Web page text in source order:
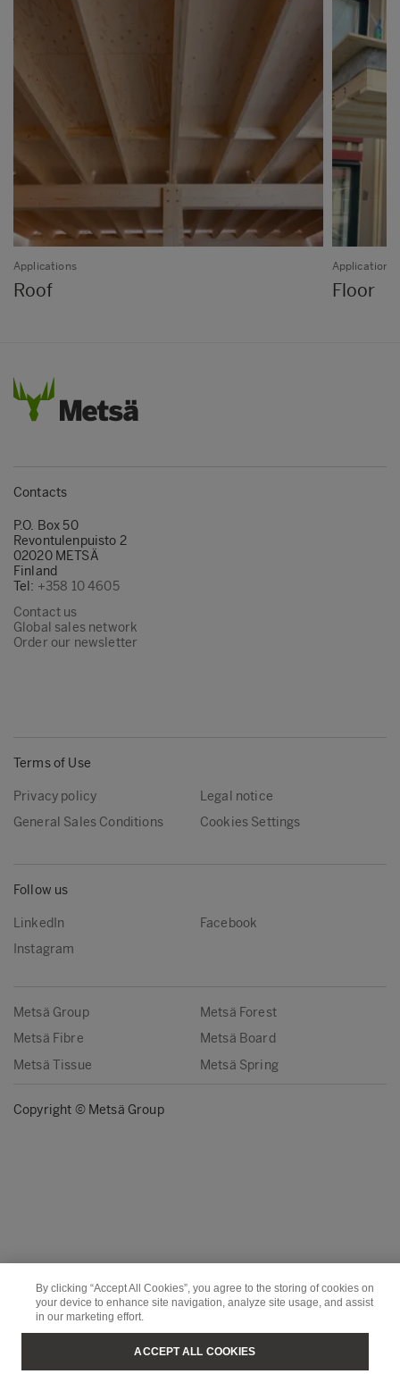
Applications
Roof
Applications
Floor
Contacts
P.O. Box 50
Revontulenpuisto 2
02020 METSÄ
Finland
Tel: +358 10 4605
Contact us
Global sales network
Order our newsletter
Terms of Use
Privacy policy
Legal notice
General Sales Conditions
Cookies Settings
Follow us
LinkedIn
Facebook
Instagram
Metsä Group
Metsä Forest
Metsä Fibre
Metsä Board
Metsä Tissue
Metsä Spring
Copyright © Metsä Group
By clicking “Accept All Cookies”, you agree to the storing of cookies on
your device to enhance site navigation, analyze site usage, and assist
in our marketing effort.
ACCEPT ALL COOKIES